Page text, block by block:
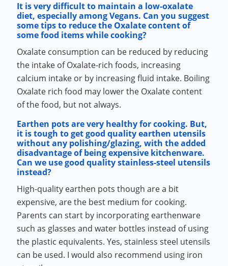
It is very difficult to maintain a low-oxalate
diet, especially among Vegans. Can you suggest
some tips to reduce the Oxalate content of
some food items while cooking?
Oxalate consumption can be reduced by reducing
the intake of Oxalate-rich foods, increasing
calcium intake or by increasing fluid intake. Boiling
Oxalate rich food may lower the Oxalate content
of the food, but not always.
Earthen pots are very healthy for cooking. But,
it is tough to get good quality earthen utensils
without any polishing/glazing, with the added
disadvantage of being expensive kitchenware.
Can we use good quality stainless-steel utensils
instead?
High-quality earthen pots though are a bit
expensive, are the best medium for cooking.
Parents can start by incorporating earthenware
such as glasses and water bottles instead of using
the plastic equivalents. Yes, stainless steel utensils
can be used. I would also recommend using iron